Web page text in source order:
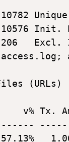
Init.
Excl.
Files
v% Tx.